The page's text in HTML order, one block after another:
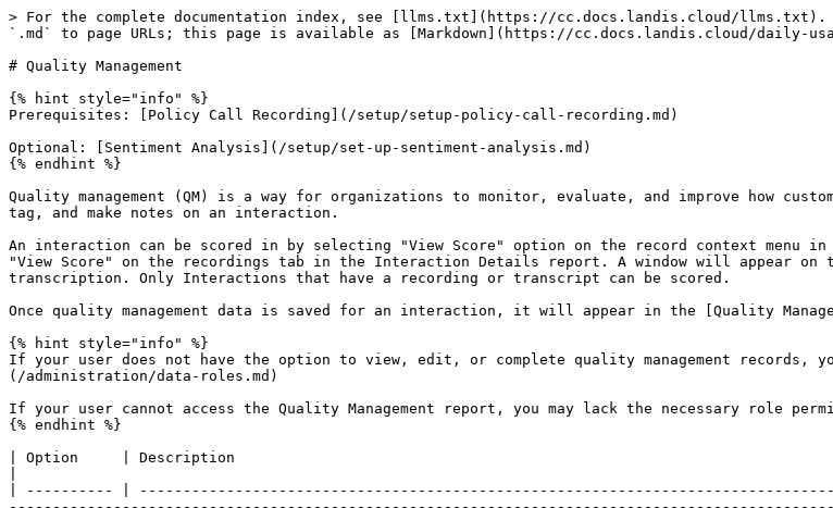
> For the complete documentation index, see [llms.txt](https://cc.docs.landis.cloud/llms.txt).
`.md` to page URLs; this page is available as [Markdown](https://cc.docs.landis.cloud/daily-
# Quality Management
{% hint style="info" %}
Prerequisites: [Policy Call Recording](/setup/setup-policy-call-recording.md)
Optional: [Sentiment Analysis](/setup/set-up-sentiment-analysis.md)
{% endhint %}
Quality management (QM) is a way for organizations to monitor, evaluate, and improve how
tag, and make notes on an interaction.
An interaction can be scored in by selecting "View Score" option on the record context
"View Score" on the recordings tab in the Interaction Details report. A window will appear
transcription. Only Interactions that have a recording or transcript can be scored.
Once quality management data is saved for an interaction, it will appear in the [Quality
{% hint style="info" %}
If your user does not have the option to view, edit, or complete quality management records,
(/administration/data-roles.md)
If your user cannot access the Quality Management report, you may lack the necessary role
{% endhint %}
| Option     | Description
| ---------- |